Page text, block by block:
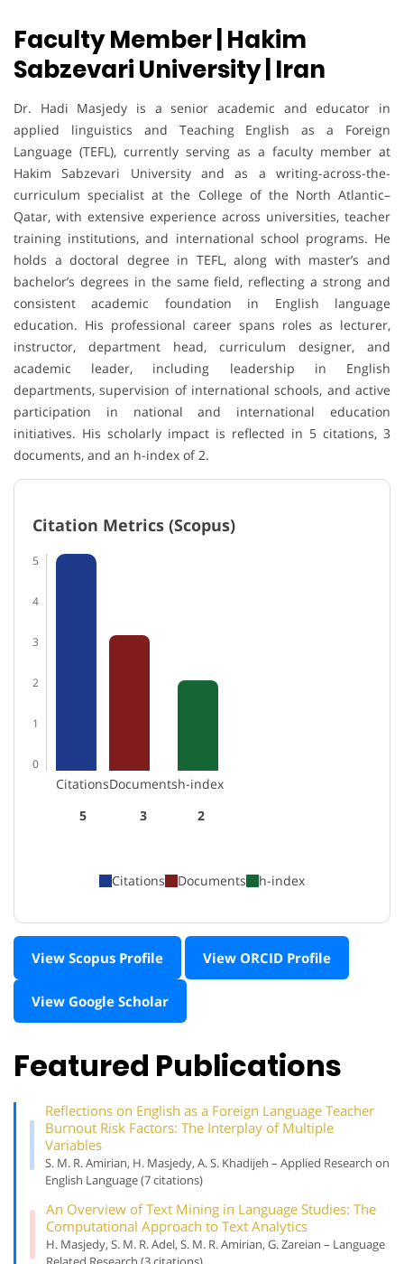
Faculty Member | Hakim
Sabzevari University | Iran
Dr. Hadi Masjedy is a senior academic and educator in
applied linguistics and Teaching English as a Foreign
Language (TEFL), currently serving as a faculty member at
Hakim Sabzevari University and as a writing-across-the-
curriculum specialist at the College of the North Atlantic–
Qatar, with extensive experience across universities, teacher
training institutions, and international school programs. He
holds a doctoral degree in TEFL, along with master’s and
bachelor’s degrees in the same field, reflecting a strong and
consistent academic foundation in English language
education. His professional career spans roles as lecturer,
instructor, department head, curriculum designer, and
academic leader, including leadership in English
departments, supervision of international schools, and active
participation in national and international education
initiatives. His scholarly impact is reflected in 5 citations, 3
documents, and an h-index of 2.
Citation Metrics (Scopus)
5
4
3
2
1
0
Citations
5
Documents
3
h-index
2
Citations Documents h-index
View Scopus Profile View ORCID Profile
View Google Scholar
Featured Publications
Reflections on English as a Foreign Language Teacher
Burnout Risk Factors: The Interplay of Multiple
Variables
S. M. R. Amirian, H. Masjedy, A. S. Khadijeh – Applied Research on
English Language (7 citations)
An Overview of Text Mining in Language Studies: The
Computational Approach to Text Analytics
H. Masjedy, S. M. R. Adel, S. M. R. Amirian, G. Zareian – Language